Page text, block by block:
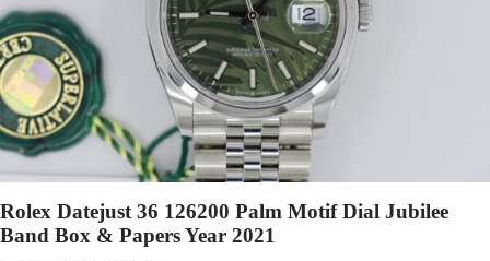
Rolex Datejust 36 126200 Palm Motif Dial Jubilee
Band Box & Papers Year 2021